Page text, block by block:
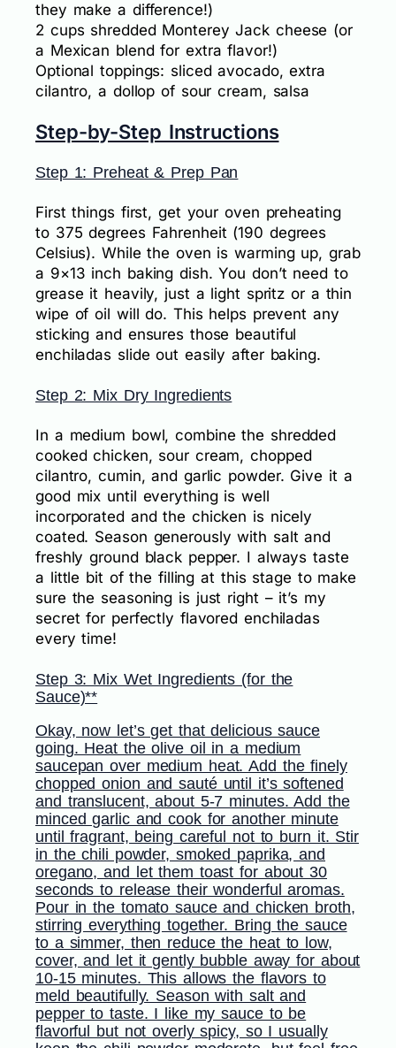
they make a difference!)
2 cups shredded Monterey Jack cheese (or
a Mexican blend for extra flavor!)
Optional toppings: sliced avocado, extra
cilantro, a dollop of sour cream, salsa
Step-by-Step Instructions
Step 1: Preheat & Prep Pan
First things first, get your oven preheating
to 375 degrees Fahrenheit (190 degrees
Celsius). While the oven is warming up, grab
a 9×13 inch baking dish. You don’t need to
grease it heavily, just a light spritz or a thin
wipe of oil will do. This helps prevent any
sticking and ensures those beautiful
enchiladas slide out easily after baking.
Step 2: Mix Dry Ingredients
In a medium bowl, combine the shredded
cooked chicken, sour cream, chopped
cilantro, cumin, and garlic powder. Give it a
good mix until everything is well
incorporated and the chicken is nicely
coated. Season generously with salt and
freshly ground black pepper. I always taste
a little bit of the filling at this stage to make
sure the seasoning is just right – it’s my
secret for perfectly flavored enchiladas
every time!
Step 3: Mix Wet Ingredients (for the
Sauce)**
Okay, now let’s get that delicious sauce
going. Heat the olive oil in a medium
saucepan over medium heat. Add the finely
chopped onion and sauté until it’s softened
and translucent, about 5-7 minutes. Add the
minced garlic and cook for another minute
until fragrant, being careful not to burn it. Stir
in the chili powder, smoked paprika, and
oregano, and let them toast for about 30
seconds to release their wonderful aromas.
Pour in the tomato sauce and chicken broth,
stirring everything together. Bring the sauce
to a simmer, then reduce the heat to low,
cover, and let it gently bubble away for about
10-15 minutes. This allows the flavors to
meld beautifully. Season with salt and
pepper to taste. I like my sauce to be
flavorful but not overly spicy, so I usually